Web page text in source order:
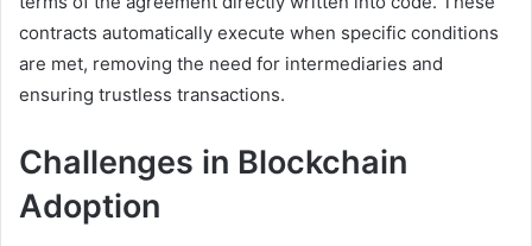
contracts automatically execute when specific conditions
are met, removing the need for intermediaries and
ensuring trustless transactions.
Challenges in Blockchain
Adoption